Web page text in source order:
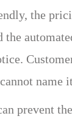
the
the
name
prevent